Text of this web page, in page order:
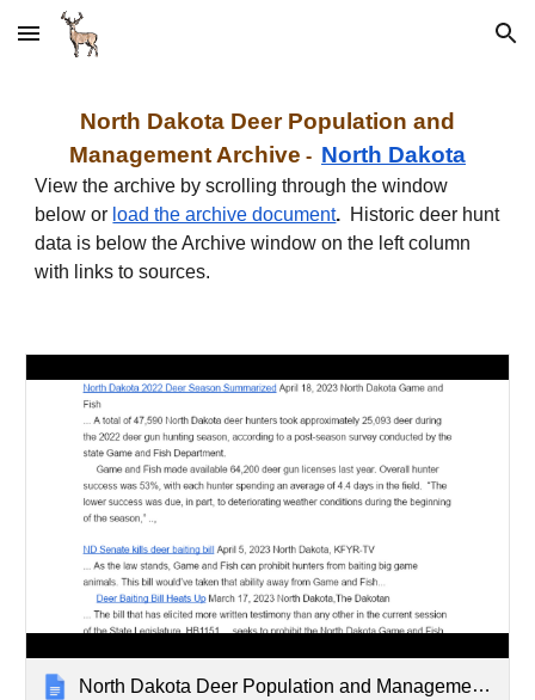
Skip to main content Skip to navigation
North Dakota Deer Population and
Management Archive - North Dakota
View the archive by scrolling through the window
below or load the archive document. Historic deer hunt
data is below the Archive window on the left column
with links to sources.
North Dakota Deer Population and Management Archive